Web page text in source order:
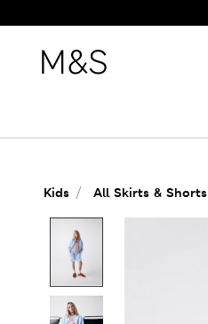
Kids All Skirts & Shorts